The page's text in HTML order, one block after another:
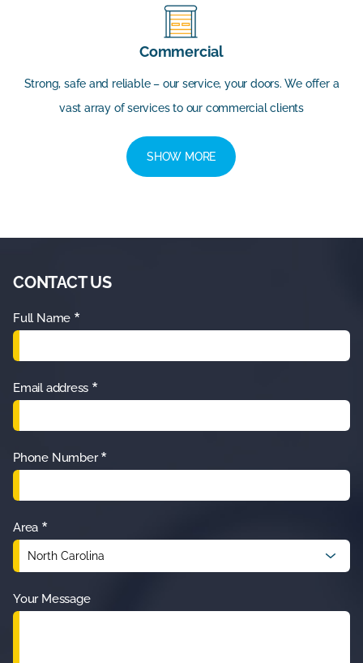
Commercial
Strong, safe and reliable – our service, your doors. We offer a
vast array of services to our commercial clients
SHOW MORE
CONTACT US
Full Name *
Email address *
Phone Number *
Area *
Your Message